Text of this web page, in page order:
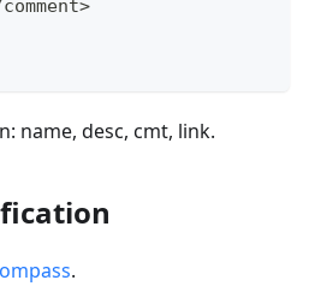
name, desc, cmt, link.
.